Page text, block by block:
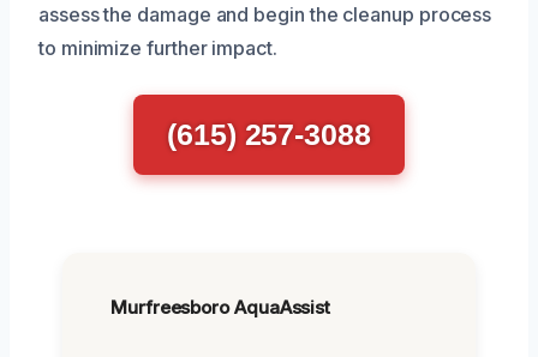
assess the damage and begin the cleanup process
to minimize further impact.
(615) 257-3088
Murfreesboro AquaAssist